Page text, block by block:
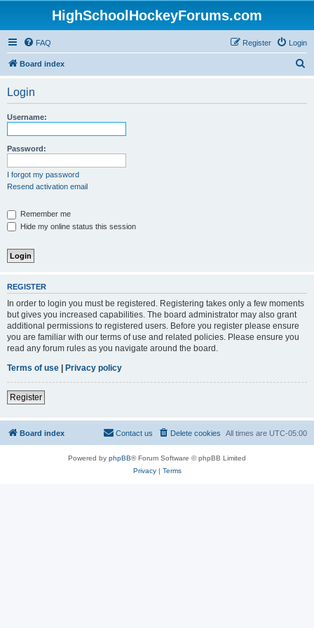
HighSchoolHockeyForums.com
FAQ Login
Register
Board index
Login
Username:
Password:
I forgot my password
Resend activation email
Remember me
Hide my online status this session
REGISTER
In order to login you must be registered. Registering takes only a few moments
but gives you increased capabilities. The board administrator may also grant
additional permissions to registered users. Before you register please ensure
you are familiar with our terms of use and related policies. Please ensure you
read any forum rules as you navigate around the board.
Terms of use | Privacy policy
Register
Board index All times are UTC-05:00
Delete cookies
Contact us
Powered by phpBB® Forum Software © phpBB Limited
Privacy| Terms